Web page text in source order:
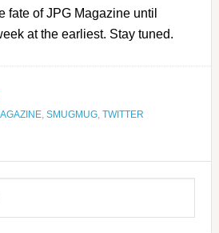
fate of JPG Magazine until
at the earliest. Stay tuned.
, SMUGMUG, TWITTER